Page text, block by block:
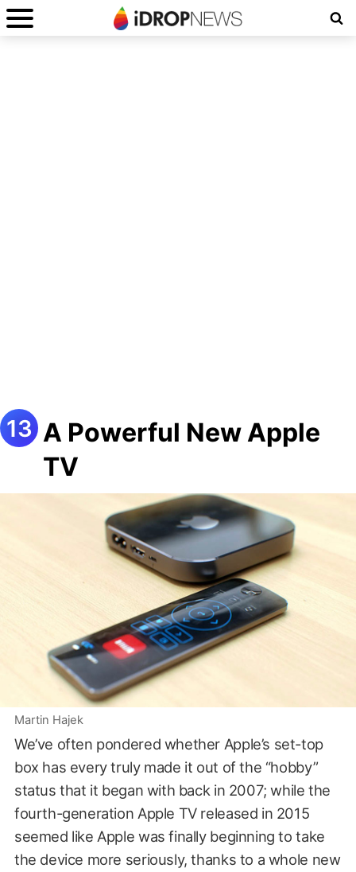
A Powerful New Apple
TV
Martin Hajek
We’ve often pondered whether Apple’s set-top
box has every truly made it out of the “hobby”
status that it began with back in 2007; while the
fourth-generation Apple TV released in 2015
seemed like Apple was finally beginning to take
the device more seriously, thanks to a whole new